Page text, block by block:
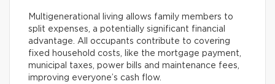
Multigenerational living allows family members to
split expenses, a potentially significant financial
advantage. All occupants contribute to covering
fixed household costs, like the mortgage payment,
municipal taxes, power bills and maintenance fees,
improving everyone’s cash flow.